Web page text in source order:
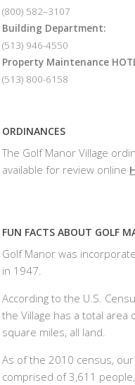
(800) 582–3107
Building Department:
(513) 946-4550
Property Maintenance
(513) 800-6158
ORDINANCES
The Golf Manor Village
available for review online
FUN FACTS ABOUT GOLF
Golf Manor was
in 1947.
According to the U.S.
the Village has a total area
square miles, all land.
As of the 2010 census,
comprised of 3,611